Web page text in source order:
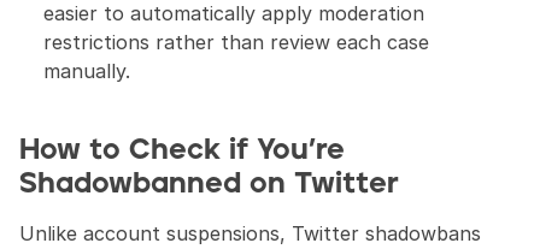
easier to automatically apply moderation
restrictions rather than review each case
manually.
How to Check if You’re
Shadowbanned on Twitter
Unlike account suspensions, Twitter shadowbans